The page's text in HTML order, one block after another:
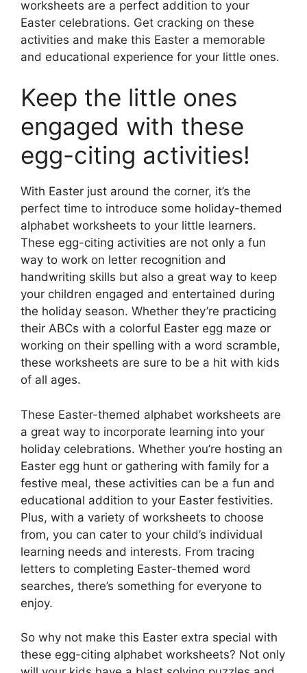
worksheets are a perfect addition to your
Easter celebrations. Get cracking on these
activities and make this Easter a memorable
and educational experience for your little ones.
Keep the little ones
engaged with these
egg-citing activities!
With Easter just around the corner, it’s the
perfect time to introduce some holiday-themed
alphabet worksheets to your little learners.
These egg-citing activities are not only a fun
way to work on letter recognition and
handwriting skills but also a great way to keep
your children engaged and entertained during
the holiday season. Whether they’re practicing
their ABCs with a colorful Easter egg maze or
working on their spelling with a word scramble,
these worksheets are sure to be a hit with kids
of all ages.
These Easter-themed alphabet worksheets are
a great way to incorporate learning into your
holiday celebrations. Whether you’re hosting an
Easter egg hunt or gathering with family for a
festive meal, these activities can be a fun and
educational addition to your Easter festivities.
Plus, with a variety of worksheets to choose
from, you can cater to your child’s individual
learning needs and interests. From tracing
letters to completing Easter-themed word
searches, there’s something for everyone to
enjoy.
So why not make this Easter extra special with
these egg-citing alphabet worksheets? Not only